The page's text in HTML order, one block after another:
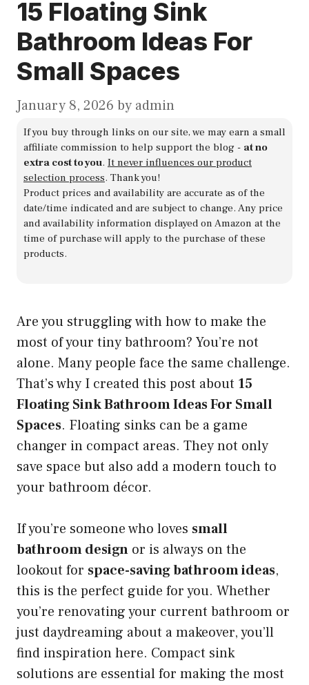
15 Floating Sink
Bathroom Ideas For
Small Spaces
January 8, 2026 by admin
If you buy through links on our site, we may earn a small
affiliate commission to help support the blog - at no
extra cost to you. It never influences our product
selection process. Thank you!
Product prices and availability are accurate as of the
date/time indicated and are subject to change. Any price
and availability information displayed on Amazon at the
time of purchase will apply to the purchase of these
products.
Are you struggling with how to make the
most of your tiny bathroom? You’re not
alone. Many people face the same challenge.
That’s why I created this post about 15
Floating Sink Bathroom Ideas For Small
Spaces. Floating sinks can be a game
changer in compact areas. They not only
save space but also add a modern touch to
your bathroom décor.
If you’re someone who loves small
bathroom design or is always on the
lookout for space-saving bathroom ideas,
this is the perfect guide for you. Whether
you’re renovating your current bathroom or
just daydreaming about a makeover, you’ll
find inspiration here. Compact sink
solutions are essential for making the most